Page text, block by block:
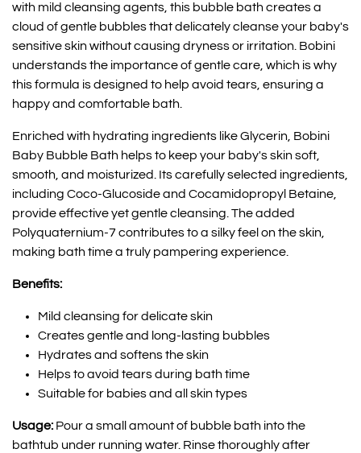
with mild cleansing agents, this bubble bath creates a
cloud of gentle bubbles that delicately cleanse your baby's
sensitive skin without causing dryness or irritation. Bobini
understands the importance of gentle care, which is why
this formula is designed to help avoid tears, ensuring a
happy and comfortable bath.
Enriched with hydrating ingredients like Glycerin, Bobini
Baby Bubble Bath helps to keep your baby's skin soft,
smooth, and moisturized. Its carefully selected ingredients,
including Coco-Glucoside and Cocamidopropyl Betaine,
provide effective yet gentle cleansing. The added
Polyquaternium-7 contributes to a silky feel on the skin,
making bath time a truly pampering experience.
Benefits:
Mild cleansing for delicate skin
Creates gentle and long-lasting bubbles
Hydrates and softens the skin
Helps to avoid tears during bath time
Suitable for babies and all skin types
Usage: Pour a small amount of bubble bath into the
bathtub under running water. Rinse thoroughly after